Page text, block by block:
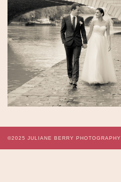
©2025 JULIANE BERRY PHOTOGRAPHY.